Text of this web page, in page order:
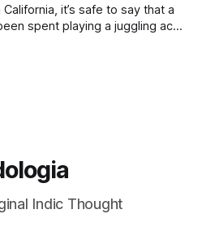
it’s safe to say that a
spent playing a juggling act
friends, while still holding
Indic Thought